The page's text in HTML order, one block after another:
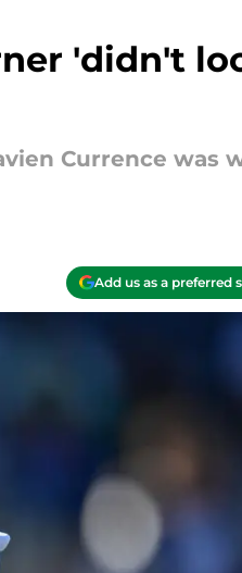
'didn't
Currence was
Add us as a preferred